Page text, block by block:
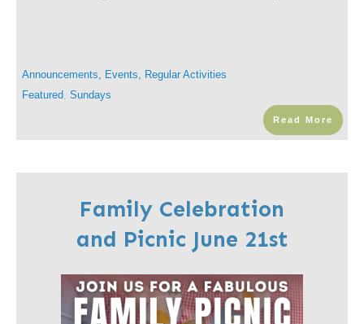
Announcements Events
Regular Activities
Featured Sundays
Read More
Family Celebration
and Picnic June 21st